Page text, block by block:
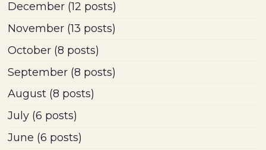
December (12 posts)
November (13 posts)
October (8 posts)
September (8 posts)
August (8 posts)
July (6 posts)
June (6 posts)